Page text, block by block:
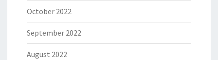
October 2022
September 2022
August 2022